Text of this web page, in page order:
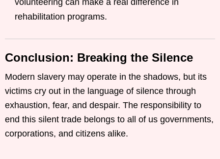
volunteering can make a real difference in
rehabilitation programs.
Conclusion: Breaking the Silence
Modern slavery may operate in the shadows, but its
victims cry out in the language of silence through
exhaustion, fear, and despair. The responsibility to
end this silent trade belongs to all of us governments,
corporations, and citizens alike.